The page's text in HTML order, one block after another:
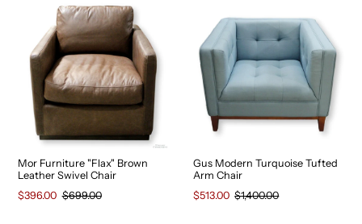
Mor Furniture "Flax" Brown
Leather Swivel Chair
$396.00 $699.00
Gus Modern Turquoise Tufted
Arm Chair
$513.00 $1,400.00